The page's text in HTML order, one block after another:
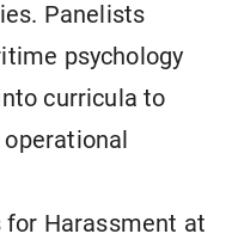
Panelists
psychology
curricula to
for Harassment at